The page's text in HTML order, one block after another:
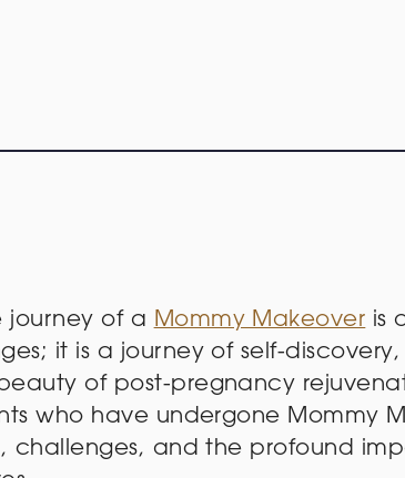
journey of a Mommy Makeover is
it is a journey of self-
of post-pregnancy
who have undergone Mommy
challenges, and the profound